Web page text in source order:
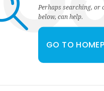
Perhaps searching, or
below, can help.
GO TO